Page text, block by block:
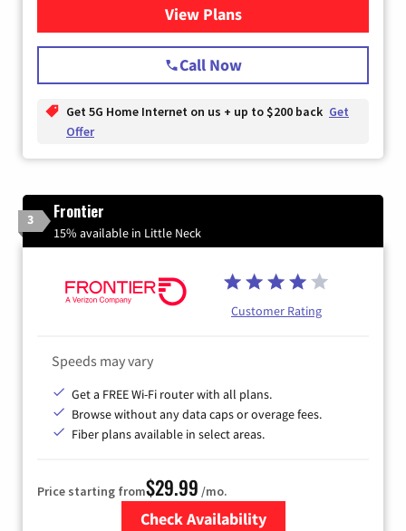
View Plansfor T-Mobile Home Internet
Call Now
Get 5G Home Internet on us + up to $200 back Get
Offer
3 Frontier
15% available in Little Neck
Customer Rating
Speeds may vary
Get a FREE Wi-Fi router with all plans.
Browse without any data caps or overage fees.
Fiber plans available in select areas.
Price starting from$29.99 /mo.
Check Availability